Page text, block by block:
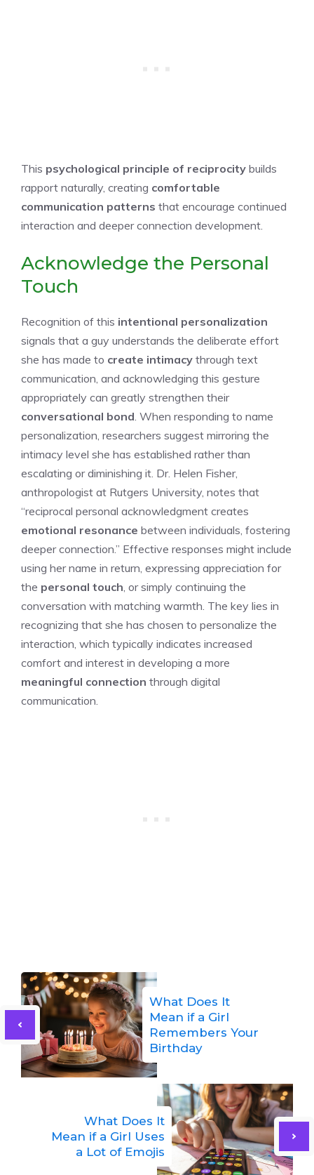
This psychological principle of reciprocity builds
rapport naturally, creating comfortable
communication patterns that encourage continued
interaction and deeper connection development.
Acknowledge the Personal
Touch
Recognition of this intentional personalization
signals that a guy understands the deliberate effort
she has made to create intimacy through text
communication, and acknowledging this gesture
appropriately can greatly strengthen their
conversational bond. When responding to name
personalization, researchers suggest mirroring the
intimacy level she has established rather than
escalating or diminishing it. Dr. Helen Fisher,
anthropologist at Rutgers University, notes that
“reciprocal personal acknowledgment creates
emotional resonance between individuals, fostering
deeper connection.” Effective responses might include
using her name in return, expressing appreciation for
the personal touch, or simply continuing the
conversation with matching warmth. The key lies in
recognizing that she has chosen to personalize the
interaction, which typically indicates increased
comfort and interest in developing a more
meaningful connection through digital
communication.
What Does It
Mean if a Girl
Remembers Your
Birthday
What Does It
Mean if a Girl Uses
a Lot of Emojis